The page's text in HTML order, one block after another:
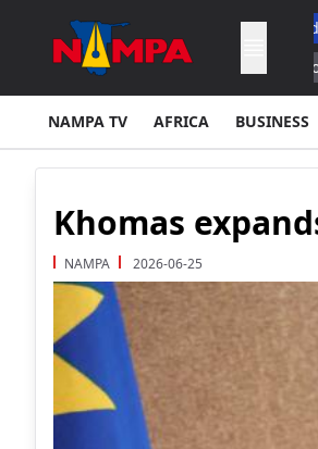
Backs Hybrid Oversight Model
Rises to 20 All India Radio
US
NAMPA TV AFRICA BUSINESS
Khomas
NAMPA 2026-06-25